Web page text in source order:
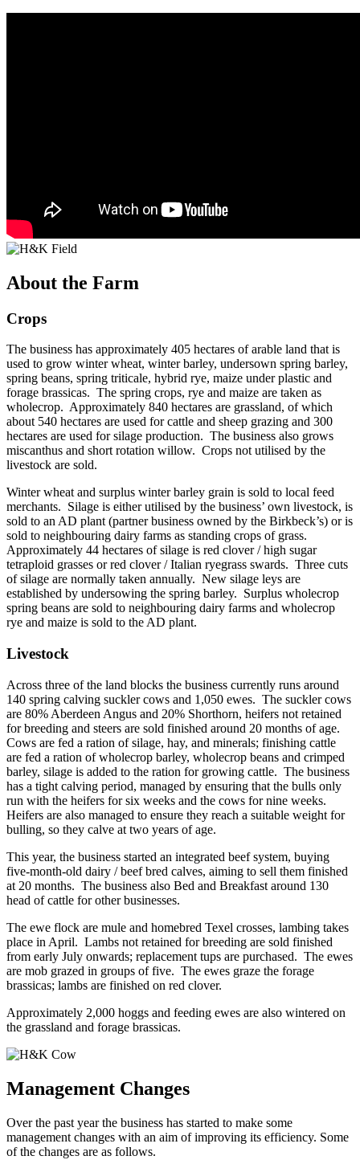
About the Farm
Crops
The business has approximately 405 hectares of arable land that is
used to grow winter wheat, winter barley, undersown spring barley,
spring beans, spring triticale, hybrid rye, maize under plastic and
forage brassicas. The spring crops, rye and maize are taken as
wholecrop. Approximately 840 hectares are grassland, of which
about 540 hectares are used for cattle and sheep grazing and 300
hectares are used for silage production. The business also grows
miscanthus and short rotation willow. Crops not utilised by the
livestock are sold.
Winter wheat and surplus winter barley grain is sold to local feed
merchants. Silage is either utilised by the business’ own livestock, is
sold to an AD plant (partner business owned by the Birkbeck’s) or is
sold to neighbouring dairy farms as standing crops of grass.
Approximately 44 hectares of silage is red clover / high sugar
tetraploid grasses or red clover / Italian ryegrass swards. Three cuts
of silage are normally taken annually. New silage leys are
established by undersowing the spring barley. Surplus wholecrop
spring beans are sold to neighbouring dairy farms and wholecrop
rye and maize is sold to the AD plant.
Livestock
Across three of the land blocks the business currently runs around
140 spring calving suckler cows and 1,050 ewes. The suckler cows
are 80% Aberdeen Angus and 20% Shorthorn, heifers not retained
for breeding and steers are sold finished around 20 months of age.
Cows are fed a ration of silage, hay, and minerals; finishing cattle
are fed a ration of wholecrop barley, wholecrop beans and crimped
barley, silage is added to the ration for growing cattle. The business
has a tight calving period, managed by ensuring that the bulls only
run with the heifers for six weeks and the cows for nine weeks.
Heifers are also managed to ensure they reach a suitable weight for
bulling, so they calve at two years of age.
This year, the business started an integrated beef system, buying
five-month-old dairy / beef bred calves, aiming to sell them finished
at 20 months. The business also Bed and Breakfast around 130
head of cattle for other businesses.
The ewe flock are mule and homebred Texel crosses, lambing takes
place in April. Lambs not retained for breeding are sold finished
from early July onwards; replacement tups are purchased. The ewes
are mob grazed in groups of five. The ewes graze the forage
brassicas; lambs are finished on red clover.
Approximately 2,000 hoggs and feeding ewes are also wintered on
the grassland and forage brassicas.
Management Changes
Over the past year the business has started to make some
management changes with an aim of improving its efficiency. Some
of the changes are as follows.